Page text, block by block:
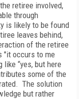
retiree involved,
through
is likely to be found
leaves behind,
of the retiree
"it occurs to me
“yes, but here
some of the
The solution
but rather